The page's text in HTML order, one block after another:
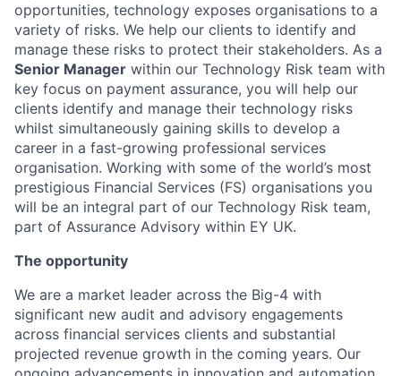
opportunities, technology exposes organisations to a
variety of risks. We help our clients to identify and
manage these risks to protect their stakeholders. As a
Senior Manager within our Technology Risk team with
key focus on payment assurance, you will help our
clients identify and manage their technology risks
whilst simultaneously gaining skills to develop a
career in a fast-growing professional services
organisation. Working with some of the world’s most
prestigious Financial Services (FS) organisations you
will be an integral part of our Technology Risk team,
part of Assurance Advisory within EY UK.
The opportunity
We are a market leader across the Big-4 with
significant new audit and advisory engagements
across financial services clients and substantial
projected revenue growth in the coming years. Our